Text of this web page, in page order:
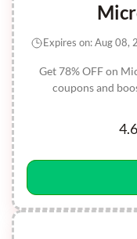
Get 78% OFF on
coupons and
Expires on: Aug 08,
4.6